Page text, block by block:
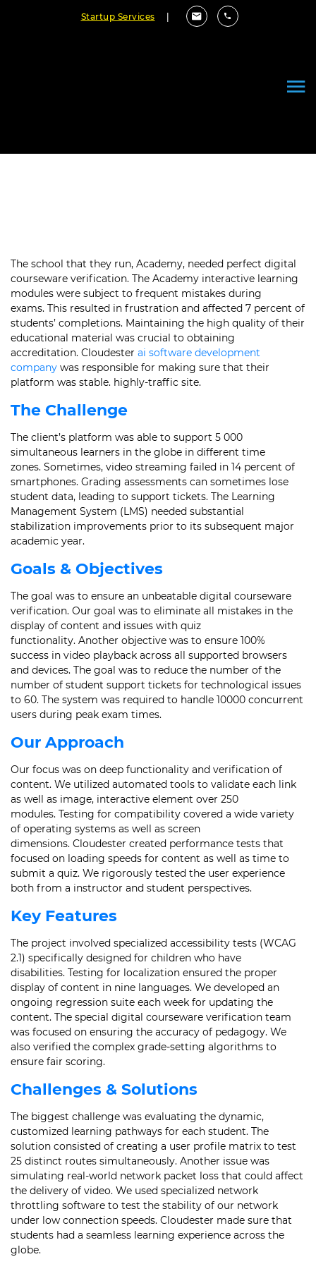
Startup Services
The school that they run, Academy, needed perfect digital
courseware verification. The Academy interactive learning
modules were subject to frequent mistakes during
exams. This resulted in frustration and affected 7 percent of
students’ completions. Maintaining the high quality of their
educational material was crucial to obtaining
accreditation. Cloudester ai software development
company was responsible for making sure that their
platform was stable. highly-traffic site.
The Challenge
The client’s platform was able to support 5 000
simultaneous learners in the globe in different time
zones. Sometimes, video streaming failed in 14 percent of
smartphones. Grading assessments can sometimes lose
student data, leading to support tickets. The Learning
Management System (LMS) needed substantial
stabilization improvements prior to its subsequent major
academic year.
Goals & Objectives
The goal was to ensure an unbeatable digital courseware
verification. Our goal was to eliminate all mistakes in the
display of content and issues with quiz
functionality. Another objective was to ensure 100%
success in video playback across all supported browsers
and devices. The goal was to reduce the number of the
number of student support tickets for technological issues
to 60. The system was required to handle 10000 concurrent
users during peak exam times.
Our Approach
Our focus was on deep functionality and verification of
content. We utilized automated tools to validate each link
as well as image, interactive element over 250
modules. Testing for compatibility covered a wide variety
of operating systems as well as screen
dimensions. Cloudester created performance tests that
focused on loading speeds for content as well as time to
submit a quiz. We rigorously tested the user experience
both from a instructor and student perspectives.
Key Features
The project involved specialized accessibility tests (WCAG
2.1) specifically designed for children who have
disabilities. Testing for localization ensured the proper
display of content in nine languages. We developed an
ongoing regression suite each week for updating the
content. The special digital courseware verification team
was focused on ensuring the accuracy of pedagogy. We
also verified the complex grade-setting algorithms to
ensure fair scoring.
Challenges & Solutions
The biggest challenge was evaluating the dynamic,
customized learning pathways for each student. The
solution consisted of creating a user profile matrix to test
25 distinct routes simultaneously. Another issue was
simulating real-world network packet loss that could affect
the delivery of video. We used specialized network
throttling software to test the stability of our network
under low connection speeds. Cloudester made sure that
students had a seamless learning experience across the
globe.